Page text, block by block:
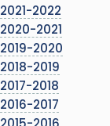
2021-2022
2020-2021
2019-2020
2018-2019
2017-2018
2016-2017